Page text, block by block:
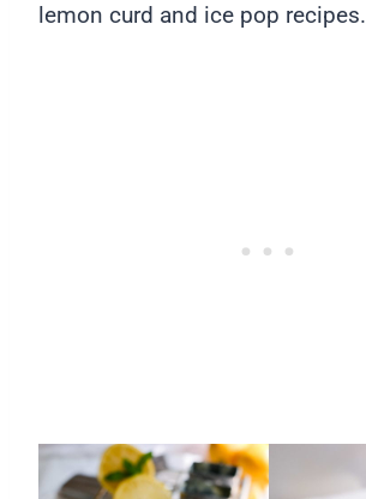
lemon curd and ice pop recipes.